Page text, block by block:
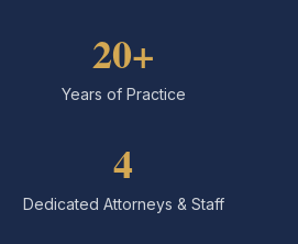
20+
Years of Practice
4
Dedicated Attorneys & Staff